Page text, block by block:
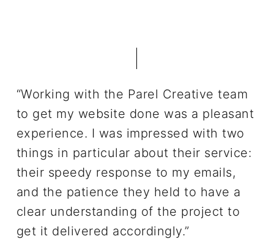
“Working with the Parel Creative team
to get my website done was a pleasant
experience. I was impressed with two
things in particular about their service:
their speedy response to my emails,
and the patience they held to have a
clear understanding of the project to
get it delivered accordingly.”